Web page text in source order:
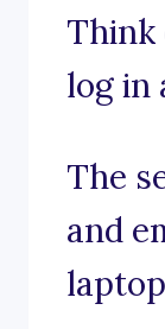
Think
log in
The
and